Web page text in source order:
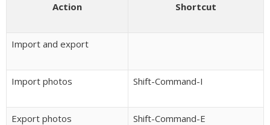
Action Shortcut
Import and export
Import photos Shift-Command-I
Export photos Shift-Command-E